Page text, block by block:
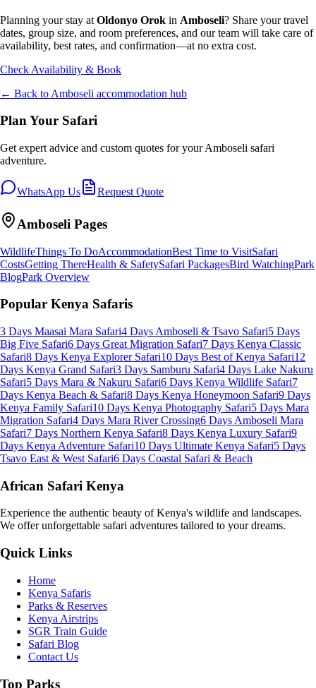
Planning your stay at Oldonyo Orok in Amboseli? Share your travel
dates, group size, and room preferences, and our team will take care of
availability, best rates, and confirmation—at no extra cost.
Check Availability & Book
← Back to Amboseli accommodation hub
Plan Your Safari
Get expert advice and custom quotes for yourAmboseli safari
adventure.
WhatsApp Us Request Quote
Amboseli Pages
WildlifeThings To DoAccommodationBest Time to VisitSafari
CostsGetting ThereHealth & SafetySafari PackagesBird WatchingPark
BlogPark Overview
Popular Kenya Safaris
3 Days Maasai Mara Safari4 Days Amboseli & Tsavo Safari5 Days
Big Five Safari6 Days Great Migration Safari7 Days Kenya Classic
Safari8 Days Kenya Explorer Safari10 Days Best of Kenya Safari12
Days Kenya Grand Safari3 Days Samburu Safari4 Days Lake Nakuru
Safari5 Days Mara & Nakuru Safari6 Days Kenya Wildlife Safari7
Days Kenya Beach & Safari8 Days Kenya Honeymoon Safari9 Days
Kenya Family Safari10 Days Kenya Photography Safari5 Days Mara
Migration Safari4 Days Mara River Crossing6 Days Amboseli Mara
Safari7 Days Northern Kenya Safari8 Days Kenya Luxury Safari9
Days Kenya Adventure Safari10 Days Ultimate Kenya Safari5 Days
Tsavo East & West Safari6 Days Coastal Safari & Beach
African Safari Kenya
Experience the authentic beauty of Kenya's wildlife and landscapes.
We offer unforgettable safari adventures tailored to your dreams.
Quick Links
Home
Kenya Safaris
Parks & Reserves
Kenya Airstrips
SGR Train Guide
Safari Blog
Contact Us
Top Parks